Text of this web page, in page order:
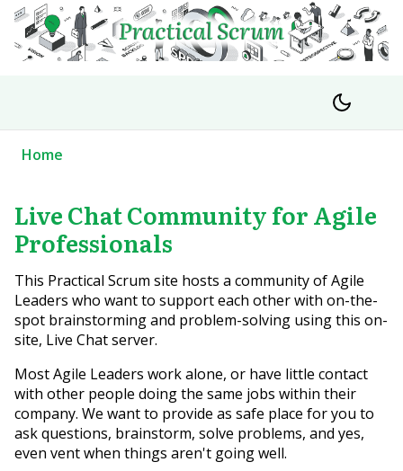
Home
Live Chat Community for Agile
Professionals
This Practical Scrum site hosts a community of Agile
Leaders who want to support each other with on-the-
spot brainstorming and problem-solving using this on-
site, Live Chat server.
Most Agile Leaders work alone, or have little contact
with other people doing the same jobs within their
company. We want to provide as safe place for you to
ask questions, brainstorm, solve problems, and yes,
even vent when things aren't going well.